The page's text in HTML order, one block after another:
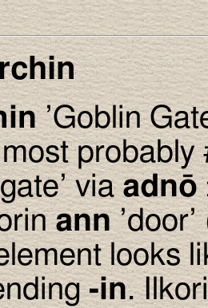
’Goblin
probably
viaadnō
ann
looks
-in.